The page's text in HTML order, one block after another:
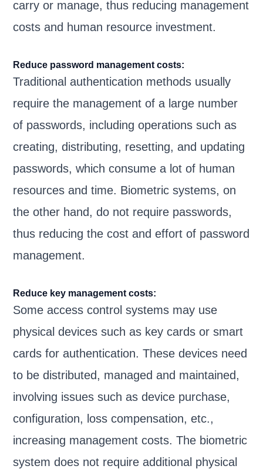
carry or manage, thus reducing management
costs and human resource investment.
Reduce password management costs:
Traditional authentication methods usually
require the management of a large number
of passwords, including operations such as
creating, distributing, resetting, and updating
passwords, which consume a lot of human
resources and time. Biometric systems, on
the other hand, do not require passwords,
thus reducing the cost and effort of password
management.
Reduce key management costs:
Some access control systems may use
physical devices such as key cards or smart
cards for authentication. These devices need
to be distributed, managed and maintained,
involving issues such as device purchase,
configuration, loss compensation, etc.,
increasing management costs. The biometric
system does not require additional physical